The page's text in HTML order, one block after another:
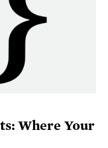
Where Your